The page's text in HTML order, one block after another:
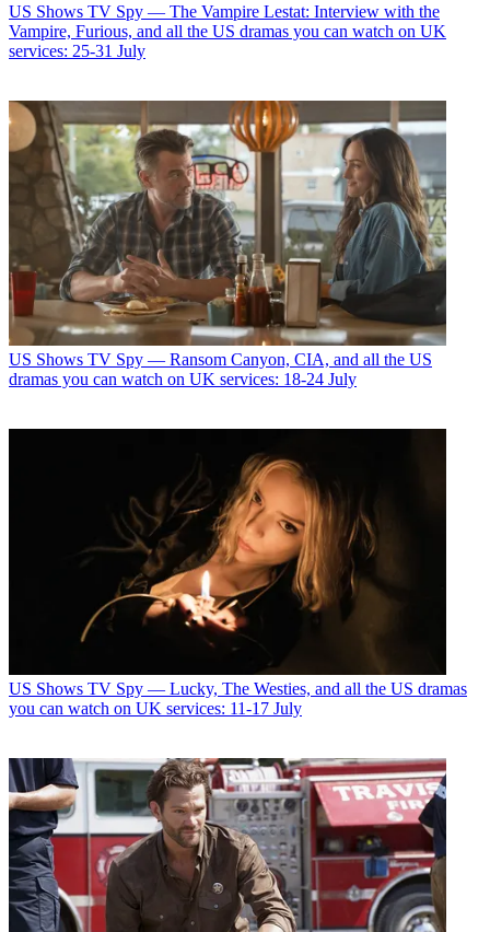
US Shows TV Spy — The Vampire Lestat: Interview with the
Vampire, Furious, and all the US dramas you can watch on UK
services: 25-31 July
US Shows TV Spy — Ransom Canyon, CIA, and all the US
dramas you can watch on UK services: 18-24 July
US Shows TV Spy — Lucky, The Westies, and all the US dramas
you can watch on UK services: 11-17 July